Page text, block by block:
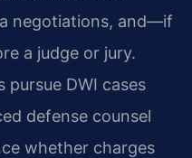
negotiations, and—if
a judge or jury.
pursue DWI cases
defense counsel
whether charges